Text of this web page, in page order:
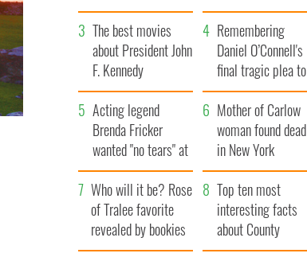
and the ugly
bits of Ireland
The best movies
about President John
F. Kennedy
Remembering
Daniel O’Connell's
final tragic plea to
save Ireland from
Famine
Acting legend
Brenda Fricker
wanted "no tears" at
her funeral as she
thanked local shops
Mother of Carlow
woman found dead
in New York
launches $50
million wrongful
death lawsuit
Who will it be? Rose
of Tralee favorite
revealed by bookies
Top ten most
interesting facts
about County
Waterford